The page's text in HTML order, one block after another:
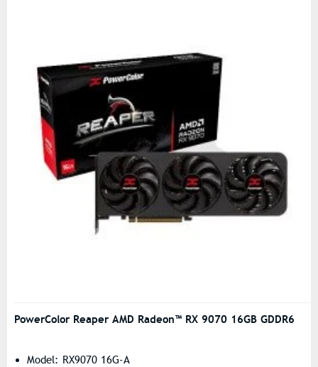
PowerColor Reaper AMD Radeon™ RX 9070 16GB GDDR6
Model: RX9070 16G-A